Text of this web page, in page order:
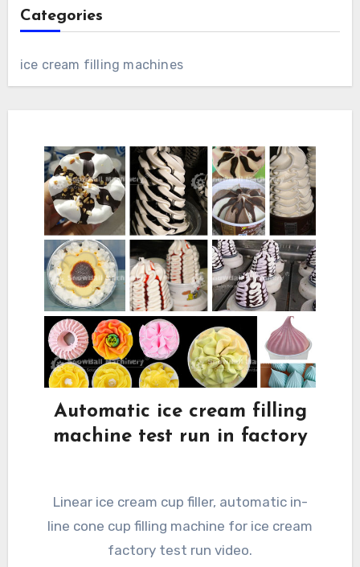
Categories
ice cream filling machines
Automatic ice cream filling
machine test run in factory
Linear ice cream cup filler, automatic in-
line cone cup filling machine for ice cream
factory test run video.